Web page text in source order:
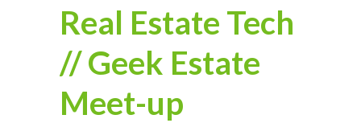
Real Estate Tech
// Geek Estate
Meet-up